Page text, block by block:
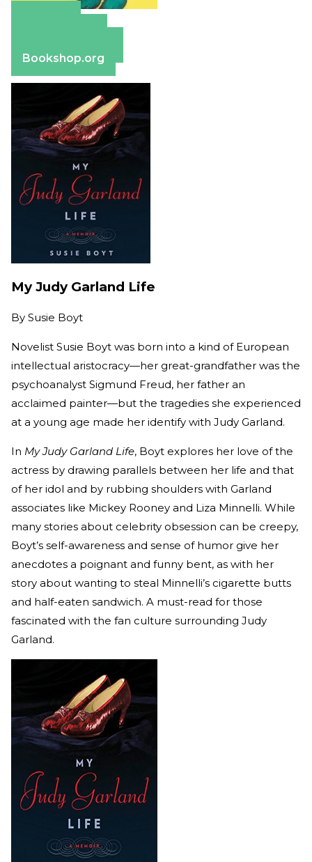
Bookshop.org
My Judy Garland Life
By Susie Boyt
Novelist Susie Boyt was born into a kind of European
intellectual aristocracy—her great-grandfather was the
psychoanalyst Sigmund Freud, her father an
acclaimed painter—but the tragedies she experienced
at a young age made her identify with Judy Garland.
In My Judy Garland Life, Boyt explores her love of the
actress by drawing parallels between her life and that
of her idol and by rubbing shoulders with Garland
associates like Mickey Rooney and Liza Minnelli. While
many stories about celebrity obsession can be creepy,
Boyt’s self-awareness and sense of humor give her
anecdotes a poignant and funny bent, as with her
story about wanting to steal Minnelli’s cigarette butts
and half-eaten sandwich. A must-read for those
fascinated with the fan culture surrounding Judy
Garland.